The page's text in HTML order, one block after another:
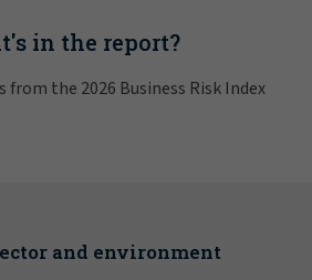
in the report?
from the 2026 Business Risk Index
and environment